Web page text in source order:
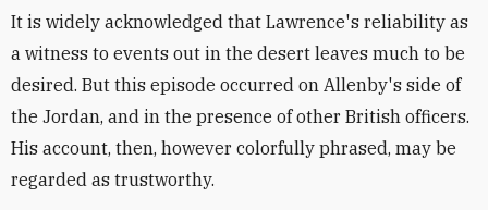
It is widely acknowledged that Lawrence's reliability as
a witness to events out in the desert leaves much to be
desired. But this episode occurred on Allenby's side of
the Jordan, and in the presence of other British officers.
His account, then, however colorfully phrased, may be
regarded as trustworthy.